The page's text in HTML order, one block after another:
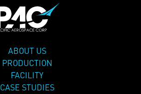
ABOUT US
PRODUCTION
FACILITY
CASE STUDIES